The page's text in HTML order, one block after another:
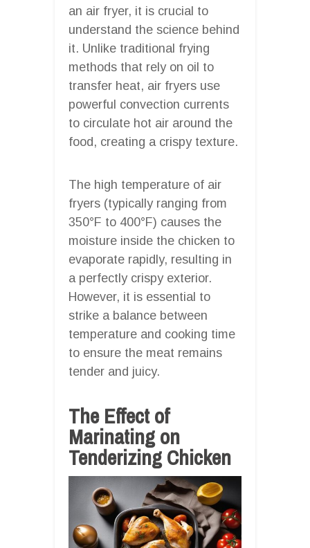
an air fryer, it is crucial to
understand the science behind
it. Unlike traditional frying
methods that rely on oil to
transfer heat, air fryers use
powerful convection currents
to circulate hot air around the
food, creating a crispy texture.
The high temperature of air
fryers (typically ranging from
350°F to 400°F) causes the
moisture inside the chicken to
evaporate rapidly, resulting in
a perfectly crispy exterior.
However, it is essential to
strike a balance between
temperature and cooking time
to ensure the meat remains
tender and juicy.
The Effect of
Marinating on
Tenderizing Chicken